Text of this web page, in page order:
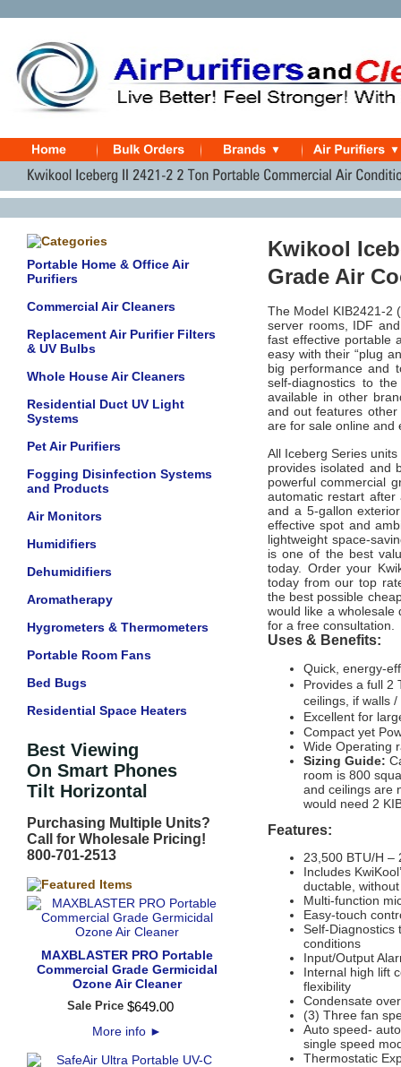
Portable Home & Office Air
Purifiers
Commercial Air Cleaners
Replacement Air Purifier Filters
& UV Bulbs
Whole House Air Cleaners
Residential Duct UV Light
Systems
Pet Air Purifiers
Fogging Disinfection Systems
and Products
Air Monitors
Humidifiers
Dehumidifiers
Aromatherapy
Hygrometers & Thermometers
Portable Room Fans
Bed Bugs
Residential Space Heaters
Best Viewing
On Smart Phones
Tilt Horizontal
Purchasing Multiple Units?
Call for Wholesale Pricing!
800-701-2513
MAXBLASTER PRO Portable
Commercial Grade Germicidal
Ozone Air Cleaner
Sale Price $649.00
More info ►
Kwikool
Grade Air
The Model KIB2421-2
server rooms, IDF
fast effective portable
easy with their “plug
big performance and
self-diagnostics to
available in other
and out features
are for sale online and
All Iceberg Series
provides isolated and
powerful commercial
automatic restart
and a 5-gallon
effective spot and
lightweight space-
is one of the best
today. Order your
today from our top
the best possible
would like a
for a free consultation.
Uses & Benefits:
Quick, energy-
Provides a full 2
ceilings, if walls
Excellent for
Compact yet
Wide Operating
Sizing Guide: C
room is 800
and ceilings are
would need 2
Features:
23,500 BTU/H –
Includes
ductable,
Multi-function
Easy-touch
Self-Diagnostics
conditions
Input/Output
Internal high lift
flexibility
Condensate
(3) Three fan
Auto speed-
single speed
Thermostatic